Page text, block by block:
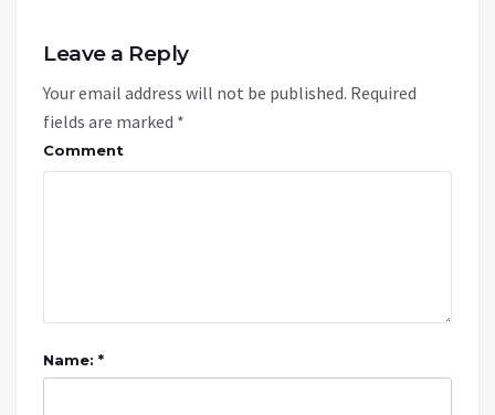
Leave a Reply
Your email address will not be published. Required
fields are marked *
Comment
Name: *